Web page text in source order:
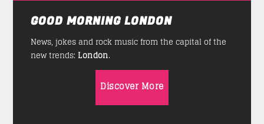
GOOD MORNING LONDON
News, jokes and rock music from the capital of the
new trends: London.
Discover More